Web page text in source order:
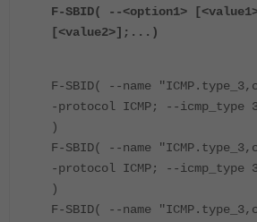
F-SBID( --<option1>
[<value2>];...)
F-SBID( --name
-protocol ICMP; --icmp_type
)
F-SBID( --name
-protocol ICMP; --icmp_type
)
F-SBID( --name